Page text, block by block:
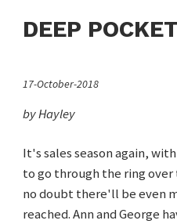
DEEP
17-October-2018
by Hayley
It's sales season again,
to go through the ring
no doubt there'll be even
reached. Ann and George